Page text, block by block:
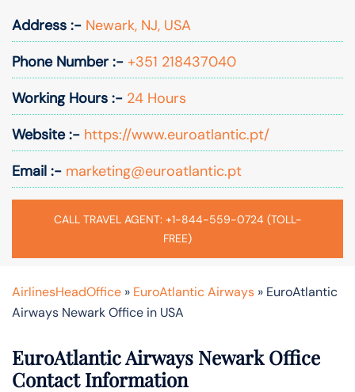
Address :- Newark, NJ, USA
Phone Number :- +351 218437040
Working Hours :- 24 Hours
Website :- https://www.euroatlantic.pt/
Email :- marketing@euroatlantic.pt
CALL TRAVEL AGENT: +1-844-559-0724 (TOLL-
FREE)
AirlinesHeadOffice » EuroAtlantic Airways » EuroAtlantic
Airways Newark Office in USA
EuroAtlantic Airways Newark Office
Contact Information